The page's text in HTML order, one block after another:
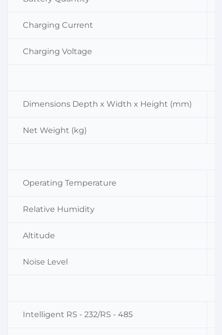
Charging Current
Charging Voltage
Dimensions Depth x Width x Height (mm)
Net Weight (kg)
Operating Temperature
Relative Humidity
Altitude
Noise Level
Intelligent RS - 232/RS - 485